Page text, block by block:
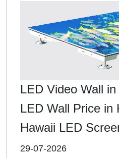
LED Video Wall
LED Wall Price in
Hawaii LED
29-07-2026